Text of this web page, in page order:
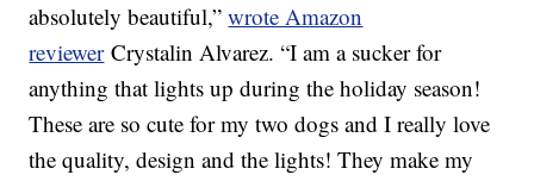
absolutely beautiful,”wrote Amazon
reviewerCrystalin Alvarez. “I am a sucker for
anything that lights up during the holiday season!
These are so cute for my two dogs and I really love
the quality, design and the lights! They make my